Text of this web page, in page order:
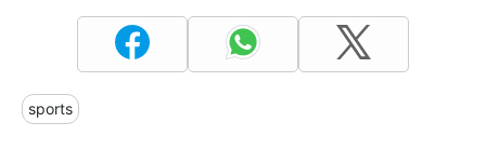
sports